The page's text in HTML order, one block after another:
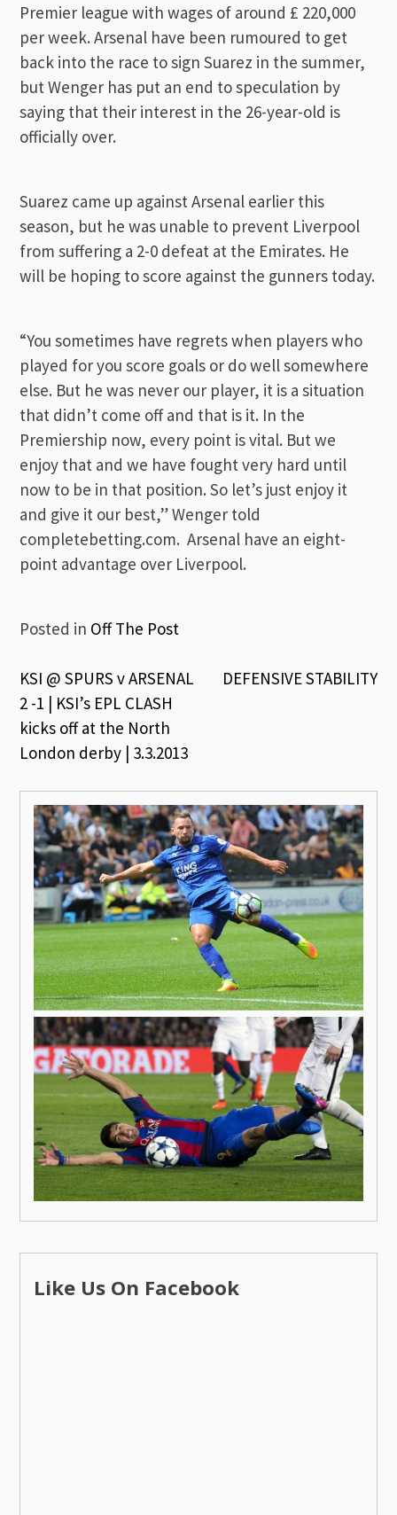
Premier league with wages of around £ 220,000
per week. Arsenal have been rumoured to get
back into the race to sign Suarez in the summer,
but Wenger has put an end to speculation by
saying that their interest in the 26-year-old is
officially over.
Suarez came up against Arsenal earlier this
season, but he was unable to prevent Liverpool
from suffering a 2-0 defeat at the Emirates. He
will be hoping to score against the gunners today.
“You sometimes have regrets when players who
played for you score goals or do well somewhere
else. But he was never our player, it is a situation
that didn’t come off and that is it. In the
Premiership now, every point is vital. But we
enjoy that and we have fought very hard until
now to be in that position. So let’s just enjoy it
and give it our best,” Wenger told
completebetting.com. Arsenal have an eight-
point advantage over Liverpool.
Posted in Off The Post
Post
navigation
KSI @ SPURS v ARSENAL
2 -1 | KSI’s EPL CLASH
kicks off at the North
London derby | 3.3.2013
DEFENSIVE STABILITY
Like Us On Facebook